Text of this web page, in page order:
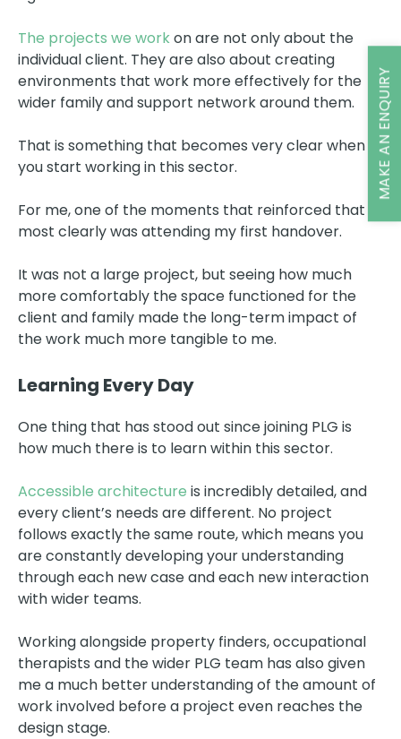
The projects we workon are not only about the
individual client. They are also about creating
environments that work more effectively for the
wider family and support network around them.
That is something that becomes very clear when
you start working in this sector.
For me, one of the moments that reinforced that
most clearly was attending my first handover.
It was not a large project, but seeing how much
more comfortably the space functioned for the
client and family made the long-term impact of
the work much more tangible to me.
Learning Every Day
One thing that has stood out since joining PLG is
how much there is to learn within this sector.
Accessible architecture is incredibly detailed, and
every client’s needs are different. No project
follows exactly the same route, which means you
are constantly developing your understanding
through each new case and each new interaction
with wider teams.
Working alongside property finders, occupational
therapists and the wider PLG team has also given
me a much better understanding of the amount of
work involved before a project even reaches the
design stage.
MAKE AN ENQUIRY